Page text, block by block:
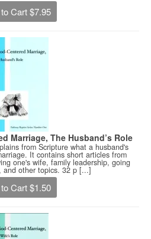
Cart $7.95
Marriage, The Husband’s Role
from Scripture what a husband's
It contains short articles from
one's wife, family leadership, going
and other topics. 32 p [...]
Cart $1.50